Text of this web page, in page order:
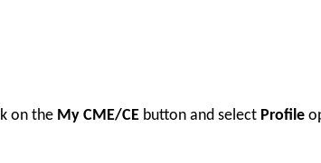
on the My CME/CE button and select Profile